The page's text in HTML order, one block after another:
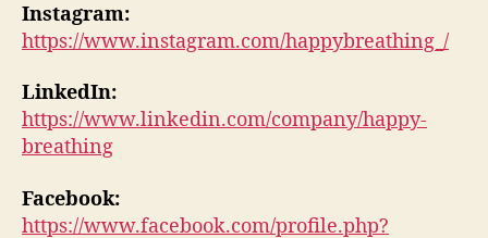
Instagram:
https://www.instagram.com/happybreathing_/
LinkedIn:
https://www.linkedin.com/company/happy-
breathing
Facebook:
https://www.facebook.com/profile.php?